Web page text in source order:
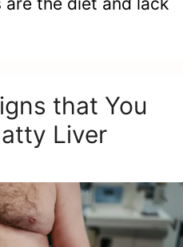
that You
Liver